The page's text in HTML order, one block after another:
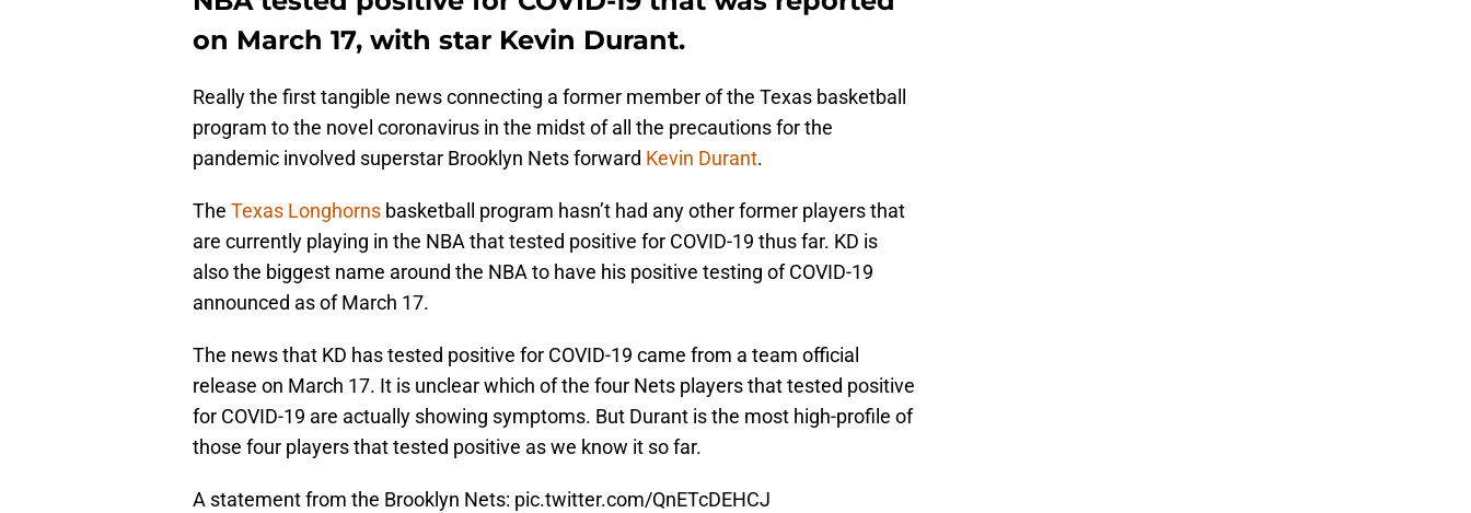
on March 17, with star Kevin Durant.
Really the first tangible news connecting a former member of the Texas basketball
program to the novel coronavirus in the midst of all the precautions for the
pandemic involved superstar Brooklyn Nets forward Kevin Durant.
The Texas Longhorns basketball program hasn’t had any other former players that
are currently playing in the NBA that tested positive for COVID-19 thus far. KD is
also the biggest name around the NBA to have his positive testing of COVID-19
announced as of March 17.
The news that KD has tested positive for COVID-19 came from a team official
release on March 17. It is unclear which of the four Nets players that tested positive
for COVID-19 are actually showing symptoms. But Durant is the most high-profile of
those four players that tested positive as we know it so far.
A statement from the Brooklyn Nets: pic.twitter.com/QnETcDEHCJ